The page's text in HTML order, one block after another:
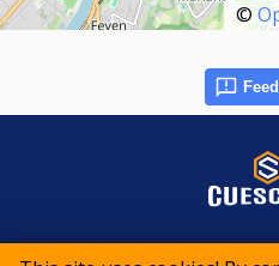
©
© 2015-2026